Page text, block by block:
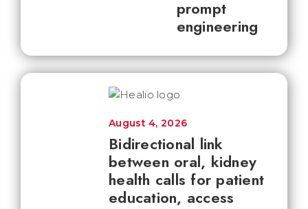
prompt
engineering
Bidirectional link
between oral, kidney
health calls for patient
education, access
August 4, 2026